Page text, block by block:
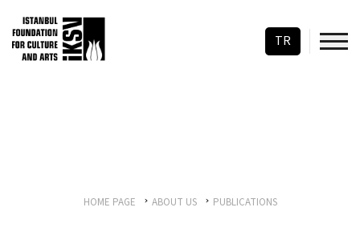
TR
HOME PAGE ABOUT US PUBLICATIONS